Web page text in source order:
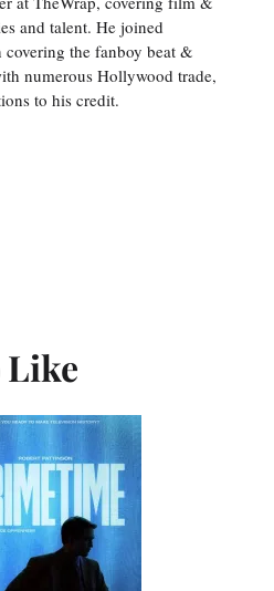
and talent. He joined
the fanboy beat &
numerous Hollywood trade,
to his credit.
Like